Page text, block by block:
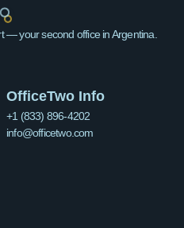
— your second office in Argentina.
OfficeTwo Info
+1 (833) 896-4202
info@officetwo.com